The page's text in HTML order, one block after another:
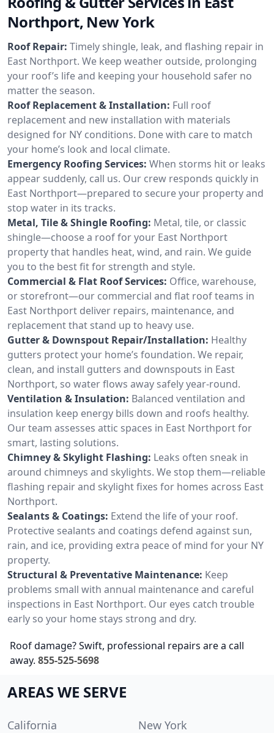
Northport, New York
Roof Repair: Timely shingle, leak, and flashing repair in
East Northport. We keep weather outside, prolonging
your roof’s life and keeping your household safer no
matter the season.
Roof Replacement & Installation: Full roof
replacement and new installation with materials
designed for NY conditions. Done with care to match
your home’s look and local climate.
Emergency Roofing Services: When storms hit or leaks
appear suddenly, call us. Our crew responds quickly in
East Northport—prepared to secure your property and
stop water in its tracks.
Metal, Tile & Shingle Roofing: Metal, tile, or classic
shingle—choose a roof for your East Northport
property that handles heat, wind, and rain. We guide
you to the best fit for strength and style.
Commercial & Flat Roof Services: Office, warehouse,
or storefront—our commercial and flat roof teams in
East Northport deliver repairs, maintenance, and
replacement that stand up to heavy use.
Gutter & Downspout Repair/Installation: Healthy
gutters protect your home’s foundation. We repair,
clean, and install gutters and downspouts in East
Northport, so water flows away safely year-round.
Ventilation & Insulation: Balanced ventilation and
insulation keep energy bills down and roofs healthy.
Our team assesses attic spaces in East Northport for
smart, lasting solutions.
Chimney & Skylight Flashing: Leaks often sneak in
around chimneys and skylights. We stop them—reliable
flashing repair and skylight fixes for homes across East
Northport.
Sealants & Coatings: Extend the life of your roof.
Protective sealants and coatings defend against sun,
rain, and ice, providing extra peace of mind for your NY
property.
Structural & Preventative Maintenance: Keep
problems small with annual maintenance and careful
inspections in East Northport. Our eyes catch trouble
early so your home stays strong and dry.
Roof damage? Swift, professional repairs are a call
away. 855-525-5698
AREAS WE SERVE
California
New York